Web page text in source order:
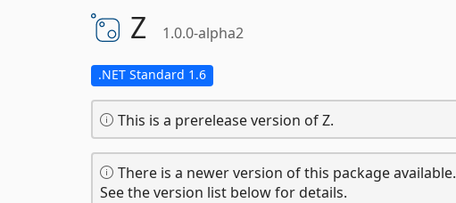
Z 1.0.0-alpha2
.NET Standard 1.6
This is a prerelease version of Z.
There is a newer version of this package available.
See the version list below for details.